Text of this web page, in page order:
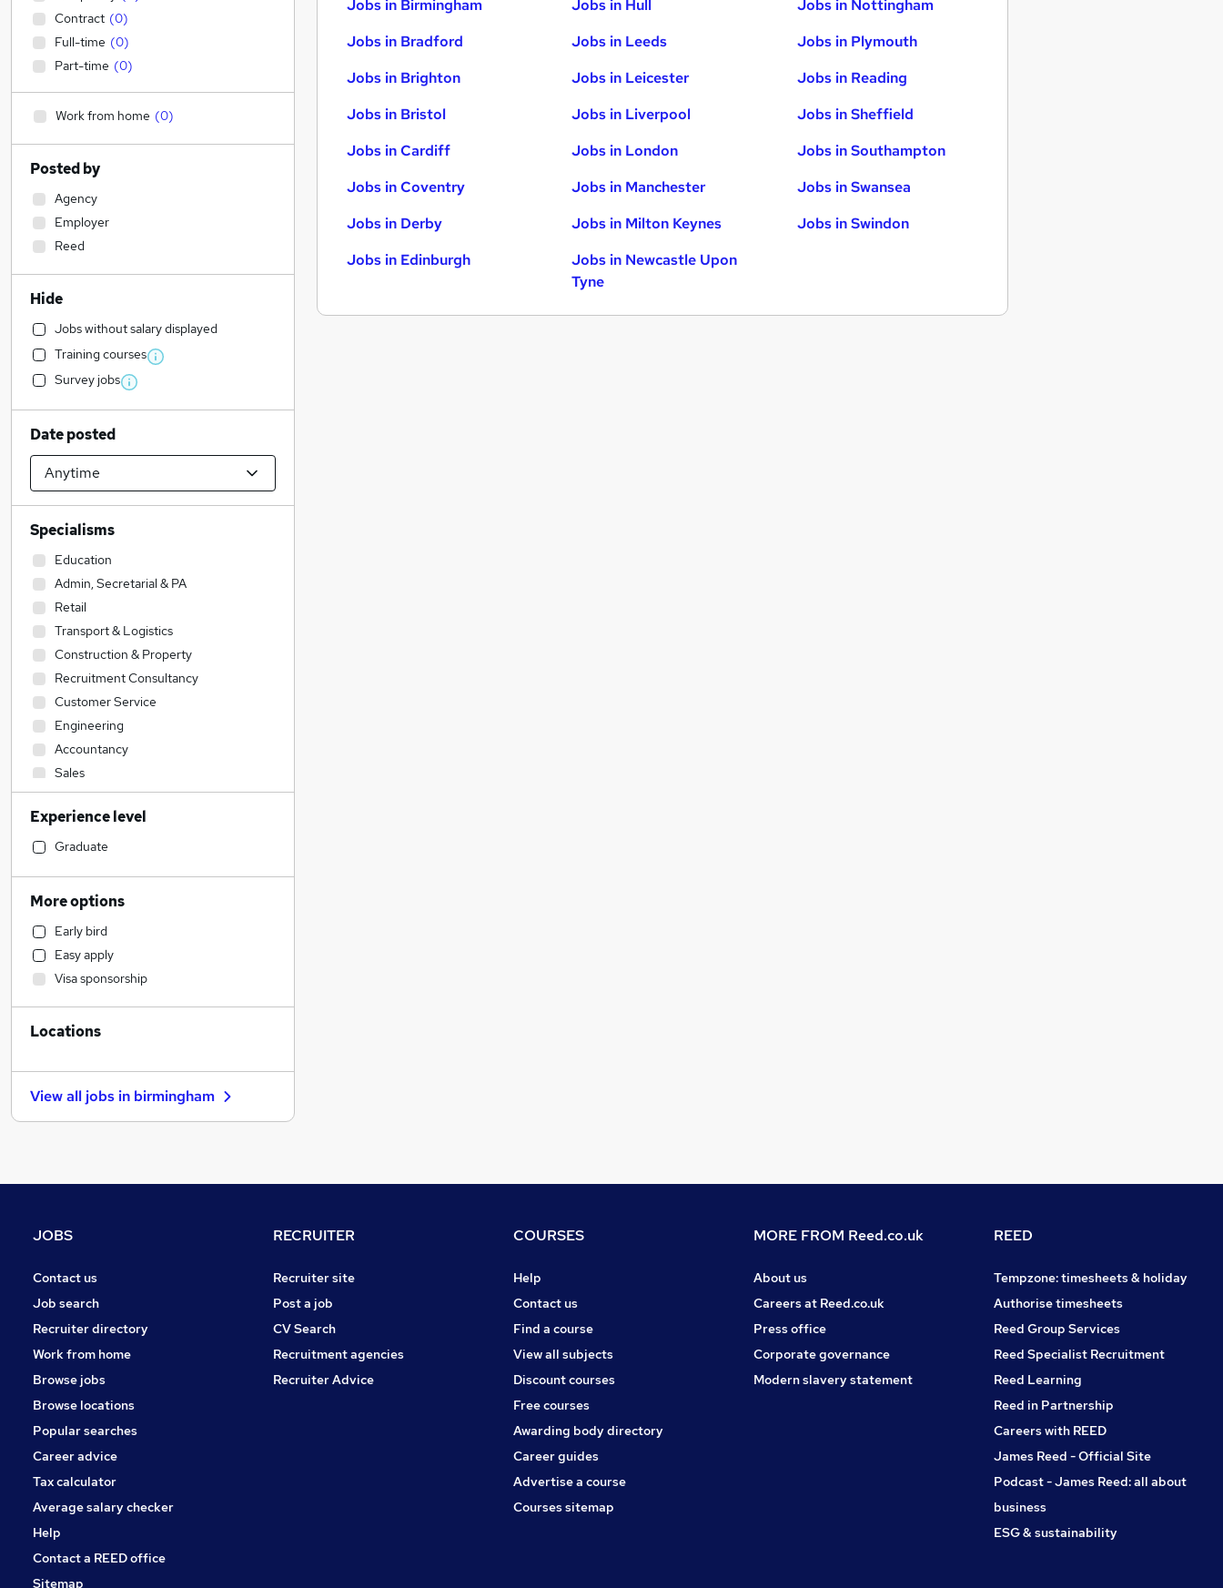
Jobs in Birmingham
Jobs in Bradford
Jobs in Brighton
Jobs in Bristol
Jobs in Cardiff
Jobs in Coventry
Jobs in Derby
Jobs in Edinburgh
Jobs in Hull
Jobs in Leeds
Jobs in Leicester
Jobs in Liverpool
Jobs in London
Jobs in Manchester
Jobs in Milton Keynes
Jobs in Newcastle Upon
Tyne
Jobs in Nottingham
Jobs in Plymouth
Jobs in Reading
Jobs in Sheffield
Jobs in Southampton
Jobs in Swansea
Jobs in Swindon
Contract (0)
Full-time (0)
Part-time (0)
Work from home (0)
Posted by
Agency
Employer
Reed
Hide
Jobs without salary displayed
Training courses
Survey jobs
Date posted
Specialisms
Education
Admin, Secretarial & PA
Retail
Transport & Logistics
Construction & Property
Recruitment Consultancy
Customer Service
Engineering
Accountancy
Sales
Motoring & Automotive
FMCG
Human Resources
Accountancy (Qualified)
Marketing & PR
General Insurance
Estate Agency
Social Care
Manufacturing
Banking
Legal
Graduate Training & Internships
Media, Digital & Creative
Leisure & Tourism
Charity & Voluntary
Apprenticeships
Experience level
Graduate
More options
Early bird
Easy apply
Visa sponsorship
Locations
View all jobs in birmingham
JOBS
Contact us
Job search
Recruiter directory
Work from home
Browse jobs
Browse locations
Popular searches
Career advice
Tax calculator
Average salary checker
Help
Contact a REED office
Sitemap
RECRUITER
Recruiter site
Post a job
CV Search
Recruitment agencies
Recruiter Advice
COURSES
Help
Contact us
Find a course
View all subjects
Discount courses
Free courses
Awarding body directory
Career guides
Advertise a course
Courses sitemap
MORE FROM Reed.co.uk
About us
Careers at Reed.co.uk
Press office
Corporate governance
Modern slavery statement
REED
Tempzone: timesheets & holiday
Authorise timesheets
Reed Group Services
Reed Specialist Recruitment
Reed Learning
Reed in Partnership
Careers with REED
James Reed - Official Site
Podcast - James Reed: all about
business
ESG & sustainability